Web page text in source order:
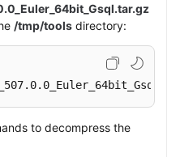
/tmp/tools directory:
to decompress the